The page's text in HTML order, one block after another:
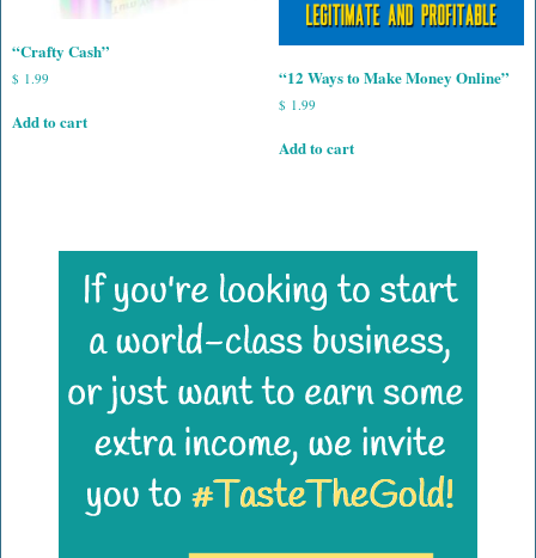
“Crafty Cash”
$ 1.99
Add to cart
“12 Ways to Make Money Online”
$ 1.99
Add to cart